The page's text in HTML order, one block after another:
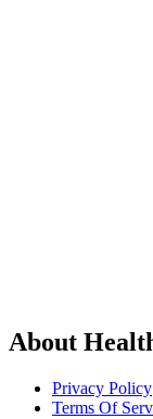
About
Privacy Policy
Terms Of